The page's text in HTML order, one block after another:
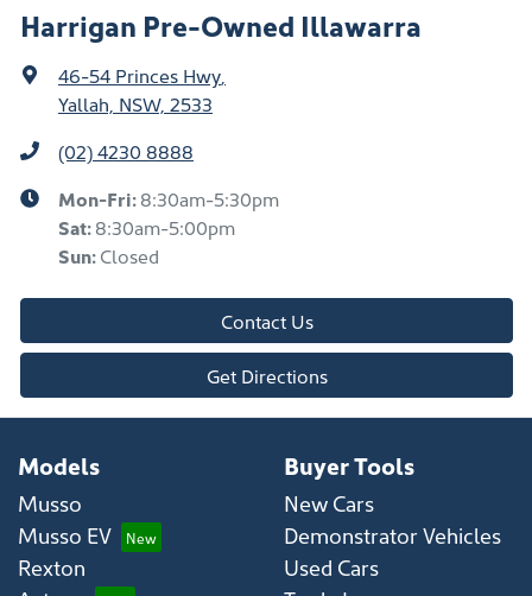
Harrigan Pre-Owned Illawarra
46-54 Princes Hwy
Yallah, NSW, 2533
(02) 4230 8888
Mon-Fri:8:30am-5:30pm
Sat:8:30am-5:00pm
Sun:Closed
Contact Us
Get Directions
Models
Musso
Musso EV
Rexton
Buyer Tools
New Cars
Demonstrator Vehicles
Used Cars